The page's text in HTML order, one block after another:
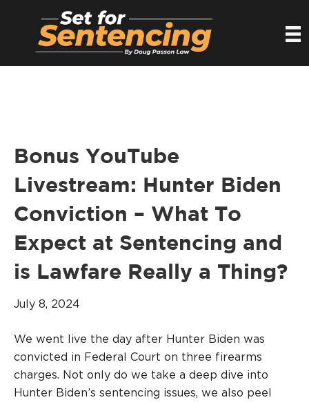
Bonus YouTube
Livestream: Hunter Biden
Conviction – What To
Expect at Sentencing and
is Lawfare Really a Thing?
July 8, 2024
We went live the day after Hunter Biden was
convicted in Federal Court on three firearms
charges. Not only do we take a deep dive into
Hunter Biden’s sentencing issues, we also peel